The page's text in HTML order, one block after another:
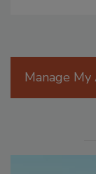
Manage